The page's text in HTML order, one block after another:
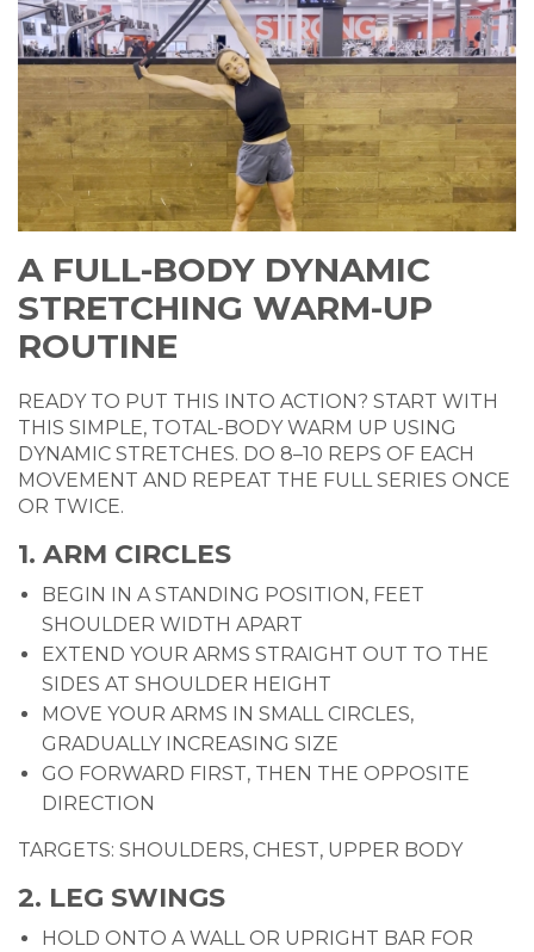
A FULL-BODY DYNAMIC
STRETCHING WARM-UP
ROUTINE
READY TO PUT THIS INTO ACTION? START WITH
THIS SIMPLE, TOTAL-BODY WARM UP USING
DYNAMIC STRETCHES. DO 8–10 REPS OF EACH
MOVEMENT AND REPEAT THE FULL SERIES ONCE
OR TWICE.
1. ARM CIRCLES
BEGIN IN A STANDING POSITION, FEET
SHOULDER WIDTH APART
EXTEND YOUR ARMS STRAIGHT OUT TO THE
SIDES AT SHOULDER HEIGHT
MOVE YOUR ARMS IN SMALL CIRCLES,
GRADUALLY INCREASING SIZE
GO FORWARD FIRST, THEN THE OPPOSITE
DIRECTION
TARGETS: SHOULDERS, CHEST, UPPER BODY
2. LEG SWINGS
HOLD ONTO A WALL OR UPRIGHT BAR FOR